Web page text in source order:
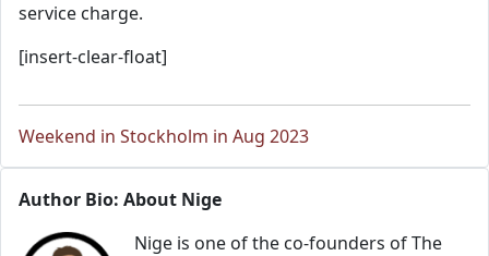
service charge.
[insert-clear-float]
Weekend in Stockholm in Aug 2023
Author Bio: About Nige
Nige is one of the co-founders of The